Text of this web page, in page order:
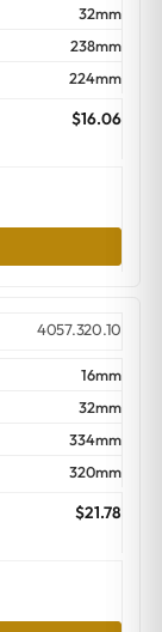
32mm
238mm
224mm
$16.06
4057.320.10
16mm
32mm
334mm
320mm
$21.78